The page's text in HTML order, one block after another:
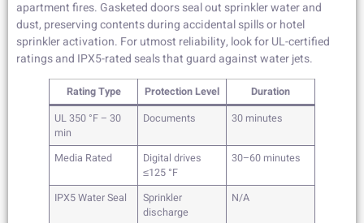
apartment fires. Gasketed doors seal out sprinkler water and
dust, preserving contents during accidental spills or hotel
sprinkler activation. For utmost reliability, look for UL-certified
ratings and IPX5-rated seals that guard against water jets.
Rating Type Protection Level
Duration
UL 350 °F – 30
min
Documents 30 minutes
Media Rated
Digital drives
≤125 °F
30–60 minutes
IPX5 Water Seal
Sprinkler
discharge
N/A